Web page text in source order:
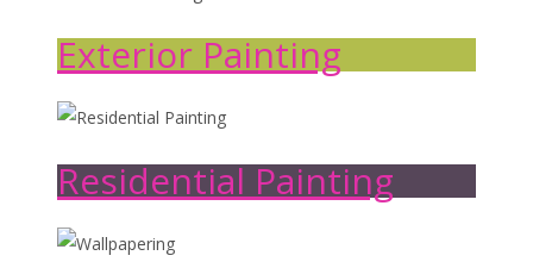
Exterior Painting
Residential Painting